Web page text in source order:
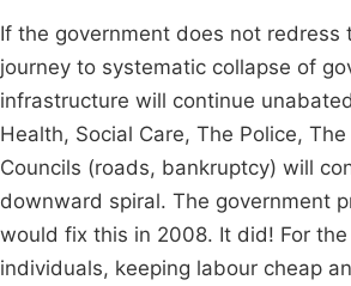
If the government does not redress
journey to systematic collapse of
infrastructure will continue
Health, Social Care, The Police,
Councils (roads, bankruptcy) will
downward spiral. The government
would fix this in 2008. It did! For
individuals, keeping labour cheap